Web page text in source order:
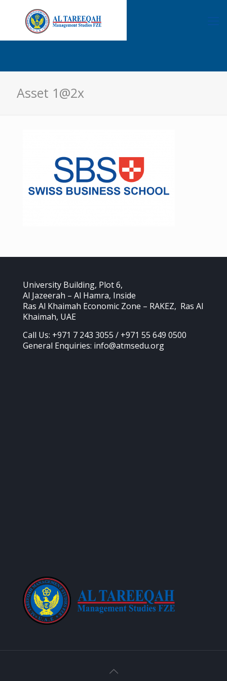
Asset 1@2x
University Building, Plot 6,
Al Jazeerah – Al Hamra, Inside
Ras Al Khaimah Economic Zone – RAKEZ, Ras Al
Khaimah, UAE
Call Us: +971 7 243 3055 / +971 55 649 0500
General Enquiries: info@atmsedu.org